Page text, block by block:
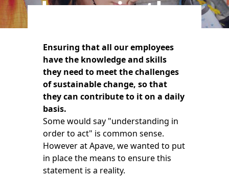
players in the
fieldEnsuring that all our employees
have the knowledge and skills
they need to meet the challenges
of sustainable change, so that
they can contribute to it on a daily
basis.
Some would say "understanding in
order to act" is common sense.
However at Apave, we wanted to put
in place the means to ensure this
statement is a reality.